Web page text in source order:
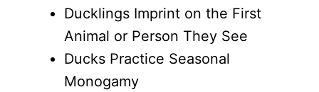
Ducklings Imprint on the First
Animal or Person They See
Ducks Practice Seasonal
Monogamy